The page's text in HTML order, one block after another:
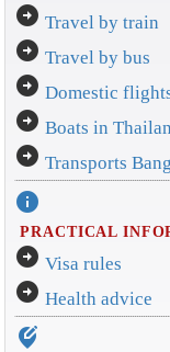
arrow_circle_right Travel by train
arrow_circle_right Travel by bus
arrow_circle_right Domestic
arrow_circle_right Boats in
arrow_circle_right Transports
info
PRACTICAL
arrow_circle_right Visa rules
arrow_circle_right Health advice
edit_location_alt